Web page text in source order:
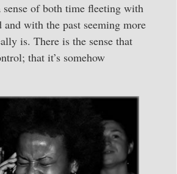
of both time fleeting with
and with the past seeming more
is. There is the sense that
that it’s somehow